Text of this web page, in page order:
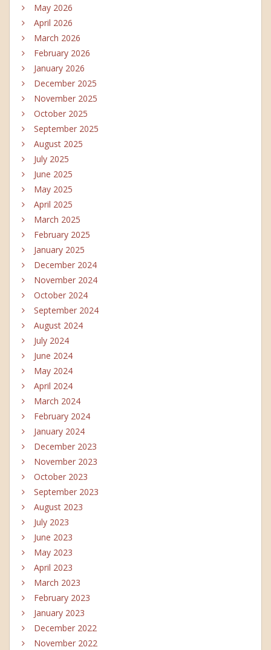
May 2026
April 2026
March 2026
February 2026
January 2026
December 2025
November 2025
October 2025
September 2025
August 2025
July 2025
June 2025
May 2025
April 2025
March 2025
February 2025
January 2025
December 2024
November 2024
October 2024
September 2024
August 2024
July 2024
June 2024
May 2024
April 2024
March 2024
February 2024
January 2024
December 2023
November 2023
October 2023
September 2023
August 2023
July 2023
June 2023
May 2023
April 2023
March 2023
February 2023
January 2023
December 2022
November 2022